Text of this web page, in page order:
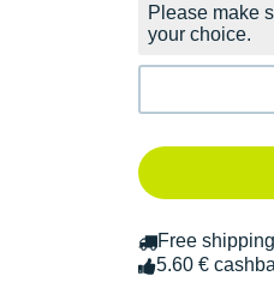
Please make
your choice.
Free shipping
5.60 €